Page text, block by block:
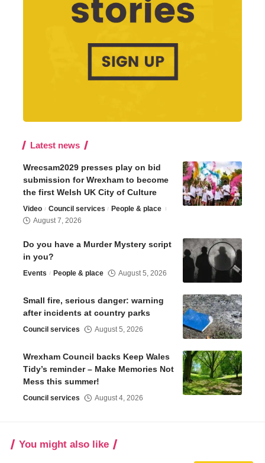
Latest news
Wrecsam2029 presses play on bid
submission for Wrexham to become
the first Welsh UK City of Culture
Video Council services
People & place
August 7, 2026
Do you have a Murder Mystery script
in you?
Events People & place August 5, 2026
Small fire, serious danger: warning
after incidents at country parks
Council services August 5, 2026
Wrexham Council backs Keep Wales
Tidy’s reminder – Make Memories Not
Mess this summer!
Council services August 4, 2026
You might also like